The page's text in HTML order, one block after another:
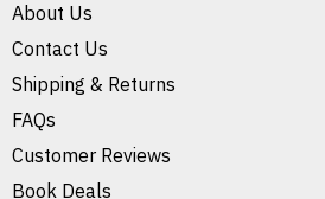
About Us
Contact Us
Shipping & Returns
FAQs
Customer Reviews
Book Deals